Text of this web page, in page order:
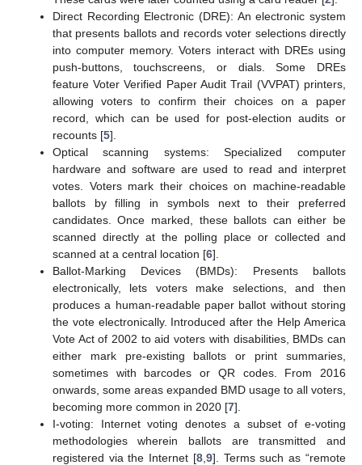
Direct Recording Electronic (DRE): An electronic system
that presents ballots and records voter selections directly
into computer memory. Voters interact with DREs using
push-buttons, touchscreens, or dials. Some DREs
feature Voter Verified Paper Audit Trail (VVPAT) printers,
allowing voters to confirm their choices on a paper
record, which can be used for post-election audits or
recounts [5].
Optical scanning systems: Specialized computer
hardware and software are used to read and interpret
votes. Voters mark their choices on machine-readable
ballots by filling in symbols next to their preferred
candidates. Once marked, these ballots can either be
scanned directly at the polling place or collected and
scanned at a central location [6].
Ballot-Marking Devices (BMDs): Presents ballots
electronically, lets voters make selections, and then
produces a human-readable paper ballot without storing
the vote electronically. Introduced after the Help America
Vote Act of 2002 to aid voters with disabilities, BMDs can
either mark pre-existing ballots or print summaries,
sometimes with barcodes or QR codes. From 2016
onwards, some areas expanded BMD usage to all voters,
becoming more common in 2020 [7].
I-voting: Internet voting denotes a subset of e-voting
methodologies wherein ballots are transmitted and
registered via the Internet [8, 9]. Terms such as “remote